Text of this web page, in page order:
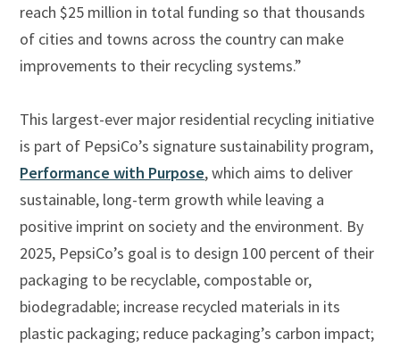
reach $25 million in total funding so that thousands
of cities and towns across the country can make
improvements to their recycling systems.”
This largest-ever major residential recycling initiative
is part of PepsiCo’s signature sustainability program,
Performance with Purpose, which aims to deliver
sustainable, long-term growth while leaving a
positive imprint on society and the environment. By
2025, PepsiCo’s goal is to design 100 percent of their
packaging to be recyclable, compostable or,
biodegradable; increase recycled materials in its
plastic packaging; reduce packaging’s carbon impact;